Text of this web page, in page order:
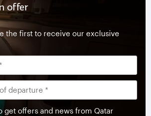
offer
the first to receive our exclusive
get offers and news from Qatar